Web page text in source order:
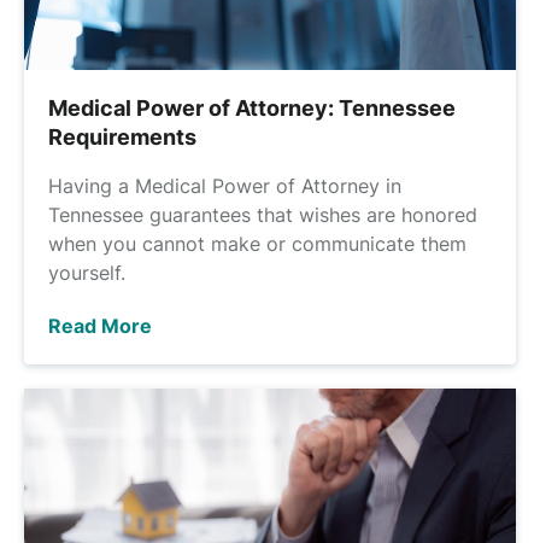
Medical Power of Attorney: Tennessee
Requirements
Having a Medical Power of Attorney in
Tennessee guarantees that wishes are honored
when you cannot make or communicate them
yourself.
Read More